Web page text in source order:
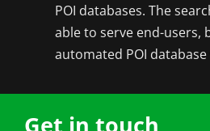
POI databases. The
able to serve end-users,
automated POI database